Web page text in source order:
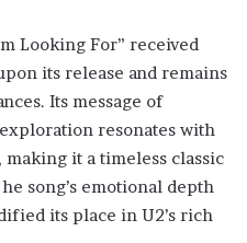
Looking For” received
its release and remains
Its message of
resonates with
it a timeless classic
song’s emotional depth
its place in U2’s rich